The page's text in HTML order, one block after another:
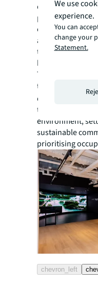
diverse
priorities. By
construction,
and regular
team delivered
budget, and to
The NEST is not
the
future of
demonstrates
technologies can
environment,
sustainable
prioritising
chevron_left
We use
experience.
You can
change your
Statement.